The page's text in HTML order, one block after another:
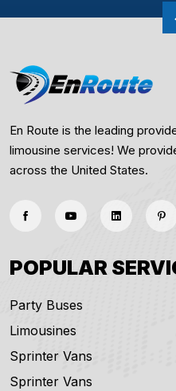
En Route is the leading
limousine services! We
across the United States.
POPULAR
Party Buses
Limousines
Sprinter Vans
Sprinter Vans